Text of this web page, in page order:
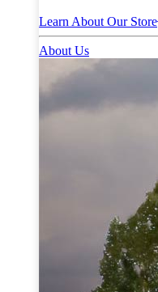
Learn About Our Store
About Us